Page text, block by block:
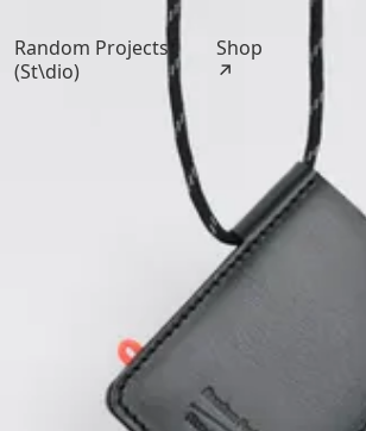
Shop
↗
Random Projects
(St\dio)